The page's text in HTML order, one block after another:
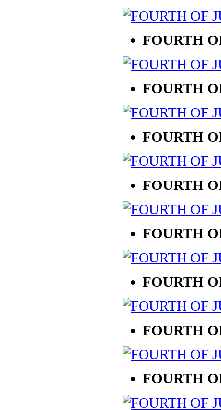
FOURTH
FOURTH
FOURTH
FOURTH
FOURTH
FOURTH
FOURTH
FOURTH